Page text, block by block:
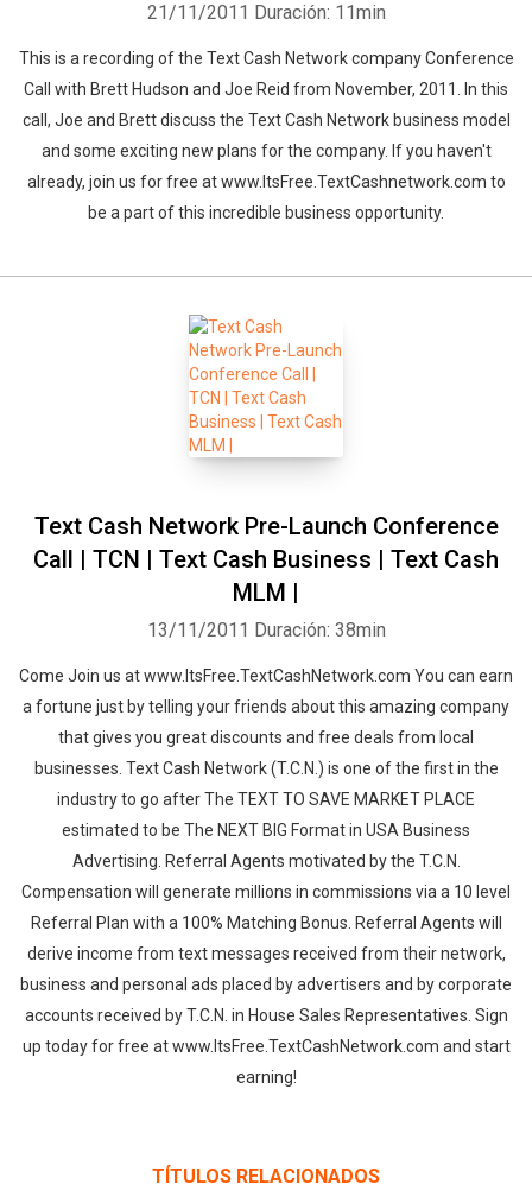
21/11/2011 Duración: 11min
This is a recording of the Text Cash Network company Conference
Call with Brett Hudson and Joe Reid from November, 2011. In this
call, Joe and Brett discuss the Text Cash Network business model
and some exciting new plans for the company. If you haven't
already, join us for free at www.ItsFree.TextCashnetwork.com to
be a part of this incredible business opportunity.
Text Cash Network Pre-Launch Conference
Call | TCN | Text Cash Business | Text Cash
MLM |
13/11/2011 Duración: 38min
Come Join us at www.ItsFree.TextCashNetwork.com You can earn
a fortune just by telling your friends about this amazing company
that gives you great discounts and free deals from local
businesses. Text Cash Network (T.C.N.) is one of the first in the
industry to go after The TEXT TO SAVE MARKET PLACE
estimated to be The NEXT BIG Format in USA Business
Advertising. Referral Agents motivated by the T.C.N.
Compensation will generate millions in commissions via a 10 level
Referral Plan with a 100% Matching Bonus. Referral Agents will
derive income from text messages received from their network,
business and personal ads placed by advertisers and by corporate
accounts received by T.C.N. in House Sales Representatives. Sign
up today for free at www.ItsFree.TextCashNetwork.com and start
earning!
TÍTULOS RELACIONADOS
Facebook